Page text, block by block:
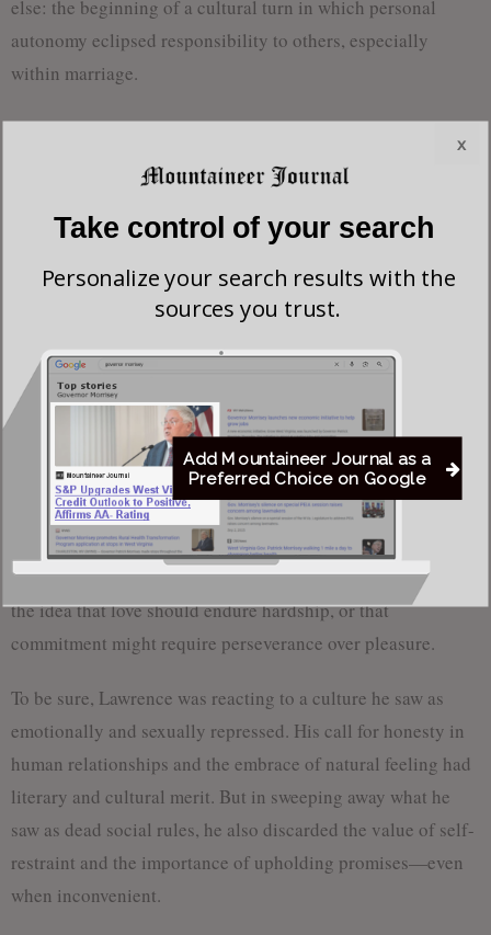
else: the beginning of a cultural turn in which personal
autonomy eclipsed responsibility to others, especially
within marriage.
Lawrence’s writing is undeniably powerful. His descriptions
of the English countryside are vivid, and his characters are
drawn with psychological depth. Still, the novel’s core
philosophy—that love divorced from moral or social
romantic or physical satisfaction becomes the chief aim of
life, what becomes of duty, sacrifice, or commitment? In
Lady Chatterley’s Lover, these values are either sidelined or
quietly dismissed.
Furthermore, the novel’s tone suggests a criticism not just of
Constance’s marriage, but of the very institutions that
uphold traditional moral structures: marriage, religion, class
hierarchy. Some have argued that the book paved the way for
a kind of modern individualism that leaves little room for
the idea that love should endure hardship, or that
commitment might require perseverance over pleasure.
To be sure, Lawrence was reacting to a culture he saw as
emotionally and sexually repressed. His call for honesty in
human relationships and the embrace of natural feeling had
literary and cultural merit. But in sweeping away what he
saw as dead social rules, he also discarded the value of self-
restraint and the importance of upholding promises—even
when inconvenient.
Take control of your search
Personalize your search results with the
sources you trust.
Add Mountaineer Journal as a
Preferred Choice on Google
x